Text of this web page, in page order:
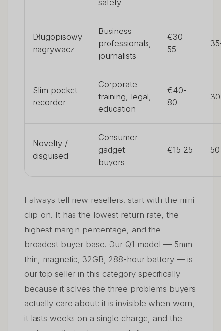
safety
Długopisowy
nagrywacz
Business
professionals,
journalists
€30-
55
Slim pocket
recorder
Corporate
training, legal,
education
€40-
80
Novelty /
disguised
Consumer
gadget
buyers
€15-25
I always tell new resellers: start with the mini
clip-on. It has the lowest return rate, the
highest margin percentage, and the
broadest buyer base. Our Q1 model — 5mm
thin, magnetic, 32GB, 288-hour battery — is
our top seller in this category specifically
because it solves the three problems buyers
actually care about: it is invisible when worn,
it lasts weeks on a single charge, and the